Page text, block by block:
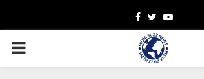
Facebook
TwitterYoutube
PRIMARY